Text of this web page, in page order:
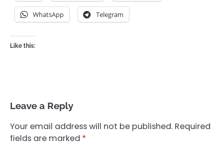
WhatsApp Telegram
Like this:
Leave a Reply
Your email address will not be published. Required
fields are marked *